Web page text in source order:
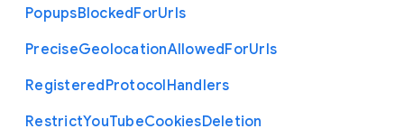
PopupsBlockedForUrls
PreciseGeolocationAllowedForUrls
RegisteredProtocolHandlers
RestrictYouTubeCookiesDeletion